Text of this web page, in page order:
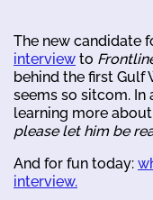
The new candidate
interview to
behind the first Gulf
seems so sitcom.
learning more
please let him be
And for fun today:
interview.